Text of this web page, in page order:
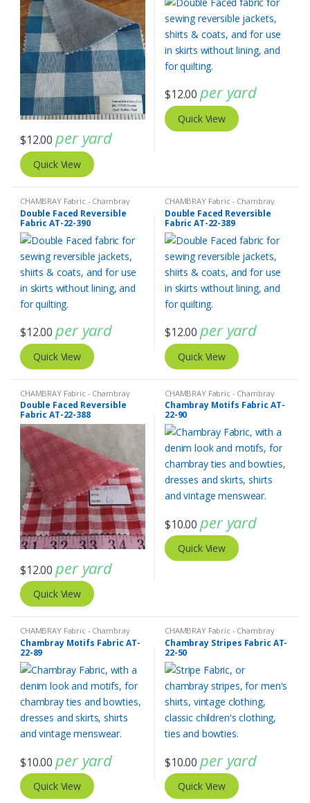
$12.00 per yard
Quick View
$12.00 per yard
Quick View
CHAMBRAY Fabric - Chambray
solids - Chambray stripes, Double
Faced Reversible Fabric,Madras
Fabric - Madras Plaid - Plaid Fabric
Double Faced Reversible
Fabric AT-22-390
$12.00 per yard
Quick View
CHAMBRAY Fabric - Chambray
solids - Chambray stripes, Double
Faced Reversible Fabric,Gingham
Fabric - Gingham Check - Buffalo
Plaid
Double Faced Reversible
Fabric AT-22-389
$12.00 per yard
Quick View
CHAMBRAY Fabric - Chambray
solids - Chambray stripes, Double
Faced Reversible Fabric
Double Faced Reversible
Fabric AT-22-388
$12.00 per yard
Quick View
CHAMBRAY Fabric - Chambray
solids - Chambray stripes
Chambray Motifs Fabric AT-
22-90
$10.00 per yard
Quick View
CHAMBRAY Fabric - Chambray
solids - Chambray stripes
Chambray Motifs Fabric AT-
22-89
$10.00 per yard
Quick View
CHAMBRAY Fabric - Chambray
solids - Chambray stripes, Stripe
Fabric - Cotton Stripes - Striped
Fabric
Chambray Stripes Fabric AT-
22-50
$10.00 per yard
Quick View